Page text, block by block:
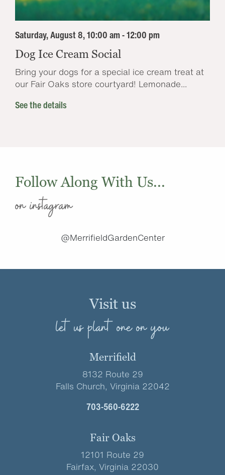
Saturday, August 8, 10:00 am - 12:00 pm
Dog Ice Cream Social
Bring your dogs for a special ice cream treat at
our Fair Oaks store courtyard! Lemonade...
See the details
Follow Along With Us...
on instagram
@MerrifieldGardenCenter
Visit us
let us plant one on you
Merrifield
8132 Route 29
Falls Church, Virginia 22042
703-560-6222
Fair Oaks
12101 Route 29
Fairfax, Virginia 22030